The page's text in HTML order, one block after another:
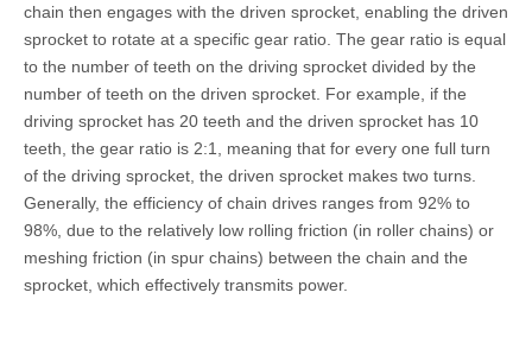
chain then engages with the driven sprocket, enabling the driven
sprocket to rotate at a specific gear ratio. The gear ratio is equal
to the number of teeth on the driving sprocket divided by the
number of teeth on the driven sprocket. For example, if the
driving sprocket has 20 teeth and the driven sprocket has 10
teeth, the gear ratio is 2:1, meaning that for every one full turn
of the driving sprocket, the driven sprocket makes two turns.
Generally, the efficiency of chain drives ranges from 92% to
98%, due to the relatively low rolling friction (in roller chains) or
meshing friction (in spur chains) between the chain and the
sprocket, which effectively transmits power.